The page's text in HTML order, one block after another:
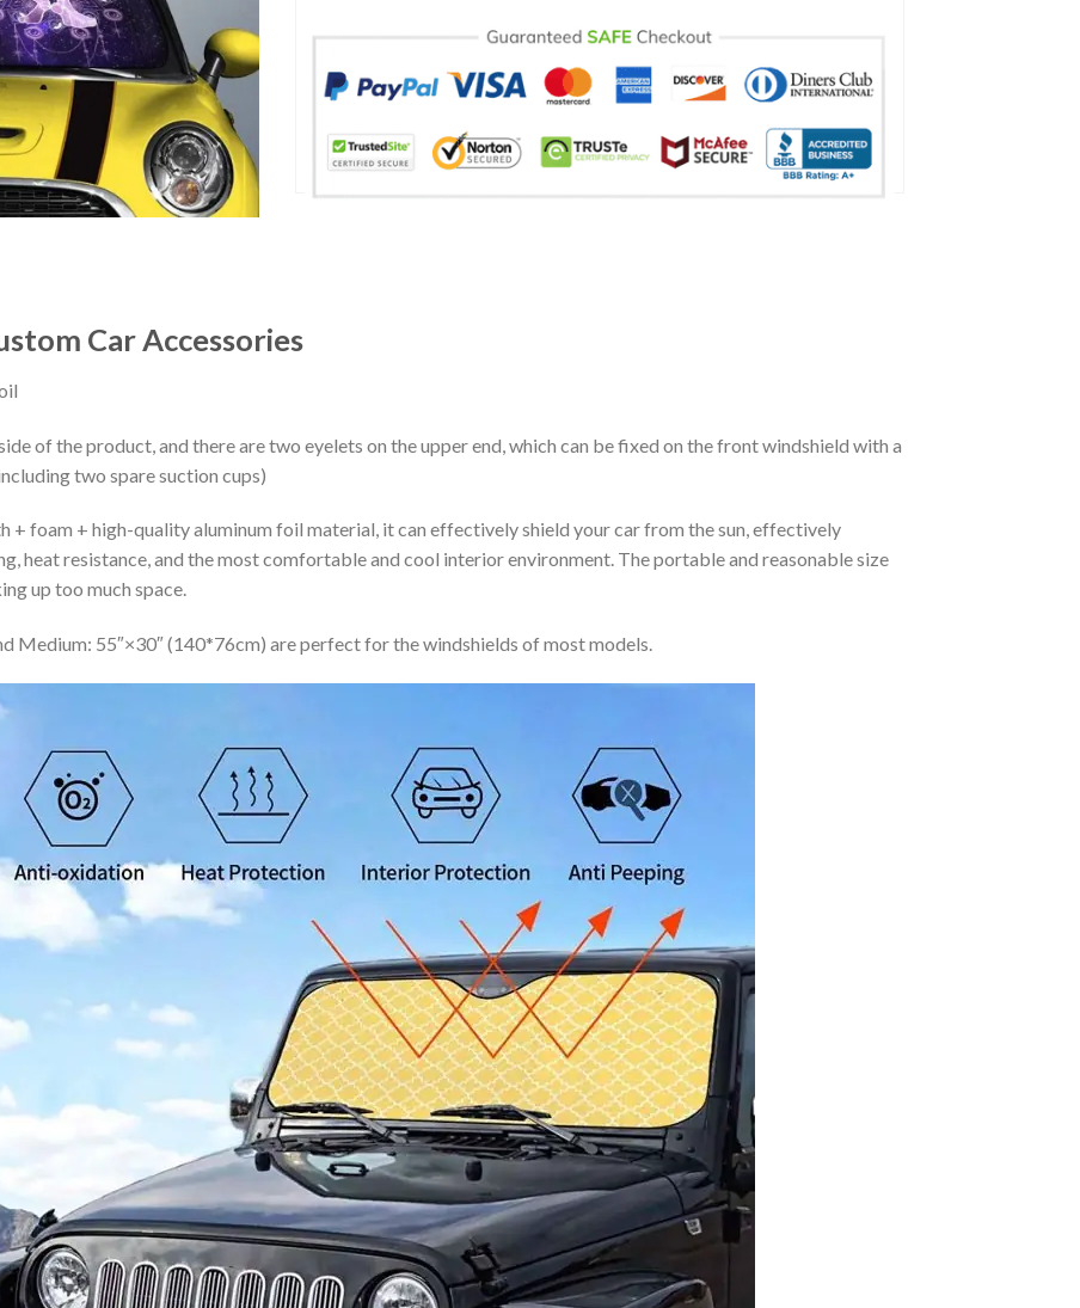
Car Accessories
of the product, and there are two eyelets on the upper end, which can be fixed on the front windshield with a
two spare suction cups)
+ foam + high-quality aluminum foil material, it can effectively shield your car from the sun, effectively
heat resistance, and the most comfortable and cool interior environment. The portable and reasonable size
up too much space.
Medium: 55″×30″ (140*76cm) are perfect for the windshields of most models.